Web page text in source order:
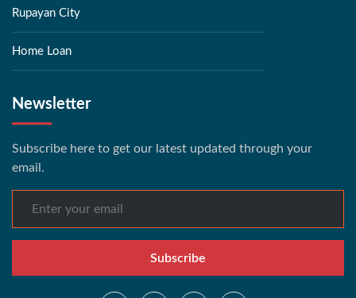
Rupayan City
Home Loan
Newsletter
Subscribe here to get our latest updated through your
email.
Subscribe